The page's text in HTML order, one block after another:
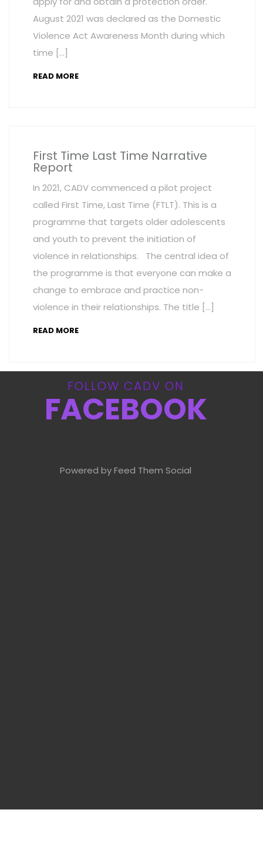
August 2021 was declared as the Domestic
Violence Act Awareness Month during which
time […]
READ MORE
First Time Last Time Narrative
Report
In 2021, CADV commenced a pilot project
called First Time, Last Time (FTLT). This is a
programme that targets older adolescents
and youth to prevent the initiation of
violence in relationships. The central idea of
the programme is that everyone can make a
change to embrace and practice non-
violence in their relationships. The title […]
READ MORE
FOLLOW CADV ON
FACEBOOK
Powered by Feed Them Social